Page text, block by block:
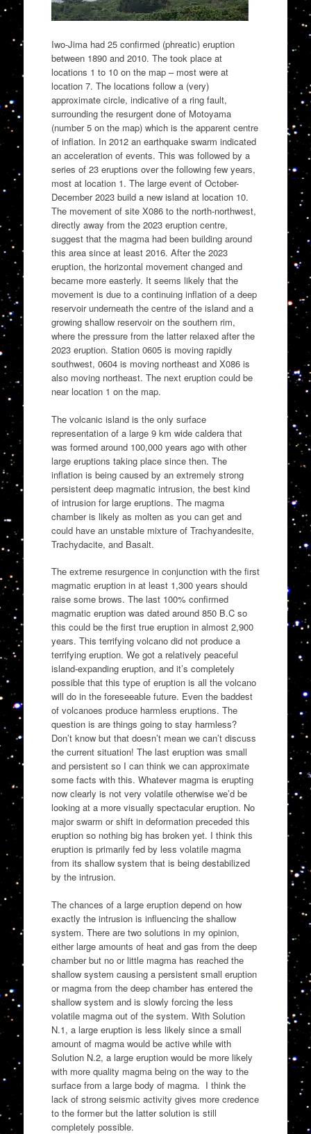
Iwo-Jima had 25 confirmed (phreatic) eruption
between 1890 and 2010. The took place at
locations 1 to 10 on the map – most were at
location 7. The locations follow a (very)
approximate circle, indicative of a ring fault,
surrounding the resurgent done of Motoyama
(number 5 on the map) which is the apparent centre
of inflation. In 2012 an earthquake swarm indicated
an acceleration of events. This was followed by a
series of 23 eruptions over the following few years,
most at location 1. The large event of October-
December 2023 build a new island at location 10.
The movement of site X086 to the north-northwest,
directly away from the 2023 eruption centre,
suggest that the magma had been building around
this area since at least 2016. After the 2023
eruption, the horizontal movement changed and
became more easterly. It seems likely that the
movement is due to a continuing inflation of a deep
reservoir underneath the centre of the island and a
growing shallow reservoir on the southern rim,
where the pressure from the latter relaxed after the
2023 eruption. Station 0605 is moving rapidly
southwest, 0604 is moving northeast and X086 is
also moving northeast. The next eruption could be
near location 1 on the map.
The volcanic island is the only surface
representation of a large 9 km wide caldera that
was formed around 100,000 years ago with other
large eruptions taking place since then. The
inflation is being caused by an extremely strong
persistent deep magmatic intrusion, the best kind
of intrusion for large eruptions. The magma
chamber is likely as molten as you can get and
could have an unstable mixture of Trachyandesite,
Trachydacite, and Basalt.
The extreme resurgence in conjunction with the first
magmatic eruption in at least 1,300 years should
raise some brows. The last 100% confirmed
magmatic eruption was dated around 850 B.C so
this could be the first true eruption in almost 2,900
years. This terrifying volcano did not produce a
terrifying eruption. We got a relatively peaceful
island-expanding eruption, and it’s completely
possible that this type of eruption is all the volcano
will do in the foreseeable future. Even the baddest
of volcanoes produce harmless eruptions. The
question is are things going to stay harmless?
Don’t know but that doesn’t mean we can’t discuss
the current situation! The last eruption was small
and persistent so I can think we can approximate
some facts with this. Whatever magma is erupting
now clearly is not very volatile otherwise we’d be
looking at a more visually spectacular eruption. No
major swarm or shift in deformation preceded this
eruption so nothing big has broken yet. I think this
eruption is primarily fed by less volatile magma
from its shallow system that is being destabilized
by the intrusion.
The chances of a large eruption depend on how
exactly the intrusion is influencing the shallow
system. There are two solutions in my opinion,
either large amounts of heat and gas from the deep
chamber but no or little magma has reached the
shallow system causing a persistent small eruption
or magma from the deep chamber has entered the
shallow system and is slowly forcing the less
volatile magma out of the system. With Solution
N.1, a large eruption is less likely since a small
amount of magma would be active while with
Solution N.2, a large eruption would be more likely
with more quality magma being on the way to the
surface from a large body of magma. I think the
lack of strong seismic activity gives more credence
to the former but the latter solution is still
completely possible.